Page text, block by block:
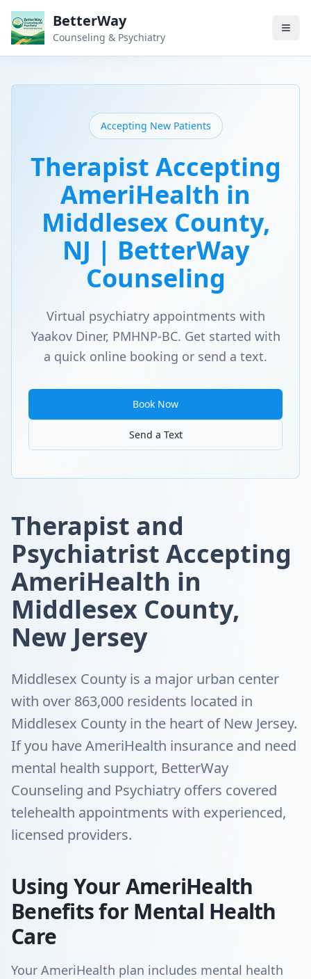
BetterWay
Counseling & Psychiatry
Accepting New Patients
Therapist Accepting
AmeriHealth in
Middlesex County,
NJ | BetterWay
Counseling
Virtual psychiatry appointments with
Yaakov Diner, PMHNP-BC. Get started with
a quick online booking or send a text.
Book Now
Send a Text
Therapist and
Psychiatrist Accepting
AmeriHealth in
Middlesex County,
New Jersey
Middlesex County is a major urban center
with over 863,000 residents located in
Middlesex County in the heart of New Jersey.
If you have AmeriHealth insurance and need
mental health support, BetterWay
Counseling and Psychiatry offers covered
telehealth appointments with experienced,
licensed providers.
Using Your AmeriHealth
Benefits for Mental Health
Care
Your AmeriHealth plan includes mental health